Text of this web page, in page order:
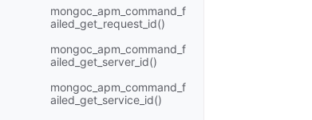
mongoc_apm_command_f
ailed_get_request_id()
mongoc_apm_command_f
ailed_get_server_id()
mongoc_apm_command_f
ailed_get_service_id()